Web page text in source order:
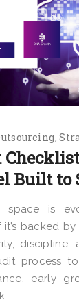
Built to
space is
backed
discipline,
process
early